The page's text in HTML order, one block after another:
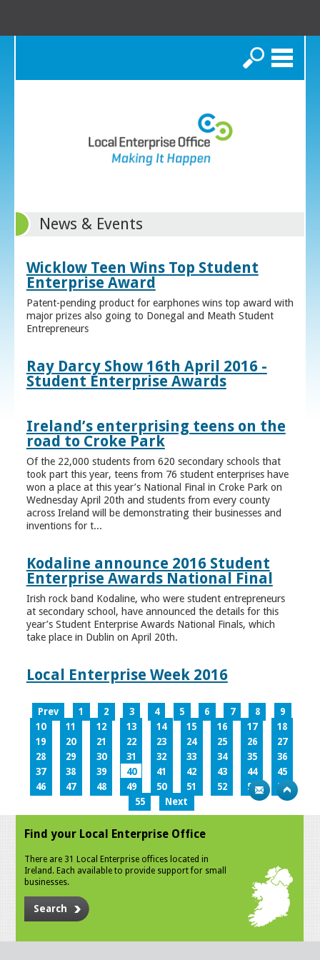
Search
News & Events
Wicklow Teen Wins Top Student
Enterprise Award
Patent-pending product for earphones wins top award with
major prizes also going to Donegal and Meath Student
Entrepreneurs
Ray Darcy Show 16th April 2016 -
Student Enterprise Awards
Ireland’s enterprising teens on the
road to Croke Park
Of the 22,000 students from 620 secondary schools that
took part this year, teens from 76 student enterprises have
won a place at this year’s National Final in Croke Park on
Wednesday April 20th and students from every county
across Ireland will be demonstrating their businesses and
inventions for t...
Kodaline announce 2016 Student
Enterprise Awards National Final
Irish rock band Kodaline, who were student entrepreneurs
at secondary school, have announced the details for this
year’s Student Enterprise Awards National Finals, which
take place in Dublin on April 20th.
Local Enterprise Week 2016
Prev 1 2 3 4 5 6 7 8
9
10
11 12 13 14 15 16 17
18
19
20 21 22 23 24 25 26
27
28
29 30 31 32 33 34 35
36
37
38 39 40 41 42 43 44
45
46
47 48 49 50 51 52 53
54
55
Next
Find your Local Enterprise Office
There are 31 Local Enterprise offices located in
Ireland. Each available to provide support for small
businesses.
Search